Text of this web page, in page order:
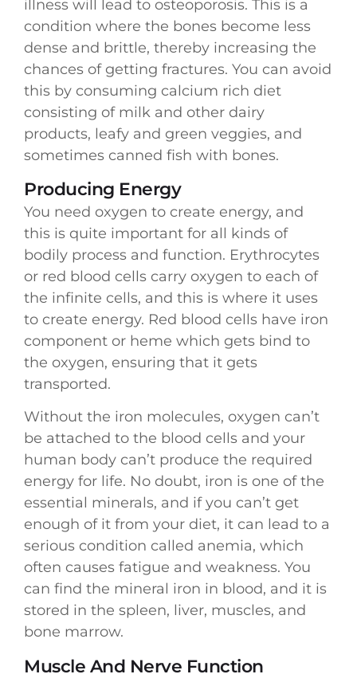
illness will lead to osteoporosis. This is a
condition where the bones become less
dense and brittle, thereby increasing the
chances of getting fractures. You can avoid
this by consuming calcium rich diet
consisting of milk and other dairy
products, leafy and green veggies, and
sometimes canned fish with bones.
Producing Energy
You need oxygen to create energy, and
this is quite important for all kinds of
bodily process and function. Erythrocytes
or red blood cells carry oxygen to each of
the infinite cells, and this is where it uses
to create energy. Red blood cells have iron
component or heme which gets bind to
the oxygen, ensuring that it gets
transported.
Without the iron molecules, oxygen can’t
be attached to the blood cells and your
human body can’t produce the required
energy for life. No doubt, iron is one of the
essential minerals, and if you can’t get
enough of it from your diet, it can lead to a
serious condition called anemia, which
often causes fatigue and weakness. You
can find the mineral iron in blood, and it is
stored in the spleen, liver, muscles, and
bone marrow.
Muscle And Nerve Function